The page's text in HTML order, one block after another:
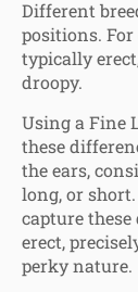
Different
positions. For
typically
droopy.
Using a Fine
these
the ears,
long, or
capture
erect,
perky nature.